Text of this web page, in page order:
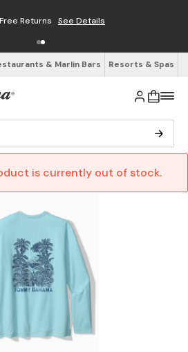
Returns See Details
& Marlin Bars Resorts & Spas
is currently out of stock.